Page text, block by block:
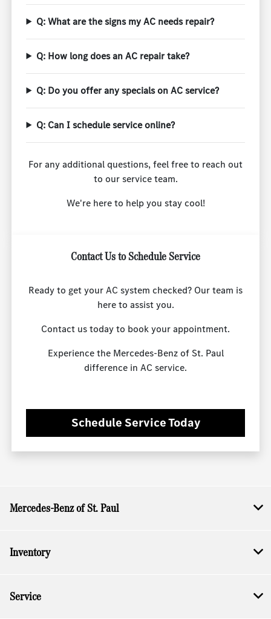
Q: What are the signs my AC needs repair?
Q: How long does an AC repair take?
Q: Do you offer any specials on AC service?
Q: Can I schedule service online?
For any additional questions, feel free to reach out
to our service team.
We're here to help you stay cool!
Contact Us to Schedule Service
Ready to get your AC system checked? Our team is
here to assist you.
Contact us today to book your appointment.
Experience the Mercedes-Benz of St. Paul
difference in AC service.
Schedule Service Today
Mercedes-Benz of St. Paul
Inventory
Service